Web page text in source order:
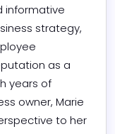
informative
strategy,
as a
years of
owner, Marie
to her